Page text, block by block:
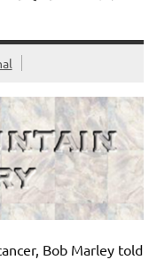
Bob Marley told